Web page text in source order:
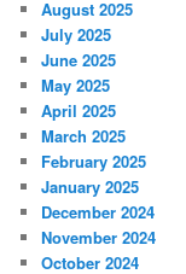
August 2025
July 2025
June 2025
May 2025
April 2025
March 2025
February 2025
January 2025
December 2024
November 2024
October 2024